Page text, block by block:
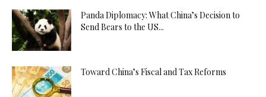
Panda Diplomacy: What China’s Decision to
Send Bears to the US...
Toward China’s Fiscal and Tax Reforms